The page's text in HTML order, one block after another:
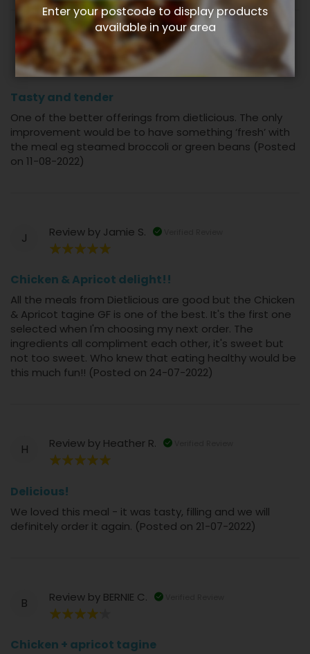
N Review by Natalie L. Verified Review
Tasty and tender
One of the better offerings from dietlicious. The only
improvement would be to have something ‘fresh’ with
the meal eg steamed broccoli or green beans (Posted
on 11-08-2022)
J Review by Jamie S.
Chicken & Apricot delight!!
All the meals from Dietlicious are good but the Chicken
& Apricot tagine GF is one of the best. It's the first one
selected when I'm choosing my next order. The
ingredients all compliment each other, it's sweet but
not too sweet. Who knew that eating healthy would be
this much fun!! (Posted on 24-07-2022)
H Review by Heather R.
Delicious!
We loved this meal - it was tasty, filling and we will
definitely order it again. (Posted on 21-07-2022)
B Review by BERNIE C.
Chicken + apricot tagine
Enter your postcode to display products
available in your area